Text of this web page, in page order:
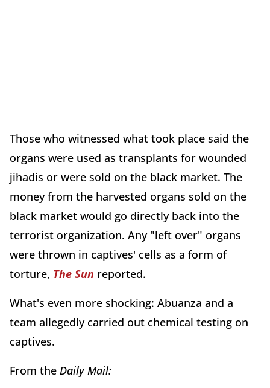
Those who witnessed what took place said the
organs were used as transplants for wounded
jihadis or were sold on the black market. The
money from the harvested organs sold on the
black market would go directly back into the
terrorist organization. Any "left over" organs
were thrown in captives' cells as a form of
torture, The Sun reported.
What's even more shocking: Abuanza and a
team allegedly carried out chemical testing on
captives.
From the Daily Mail: